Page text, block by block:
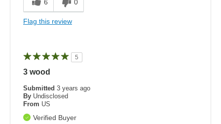
6 0
Flag this review
5
3 wood
Submitted 3 years ago
By Undisclosed
From US
Verified Buyer